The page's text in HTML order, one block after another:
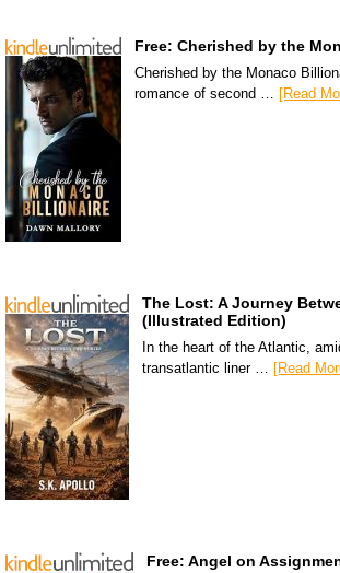
Free: Cherished by the
Cherished by the Monaco
romance of second … [Read
The Lost: A Journey
(Illustrated Edition)
In the heart of the Atlantic,
transatlantic liner … [Read
Free: Angel on